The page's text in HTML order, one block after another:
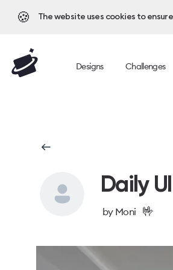
🍪 The website uses cookies to
Designs Challenges
Daily
by Moni 🤟